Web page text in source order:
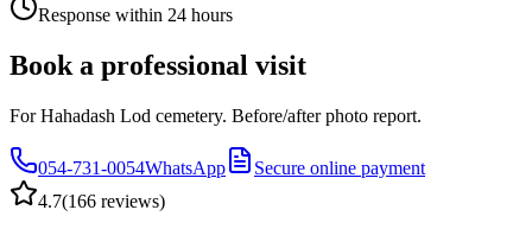
Response within 24 hours
Book a professional visit
For Hahadash Lod cemetery. Before/after photo report.
054-731-0054WhatsApp
Secure online payment
4.7(166 reviews)